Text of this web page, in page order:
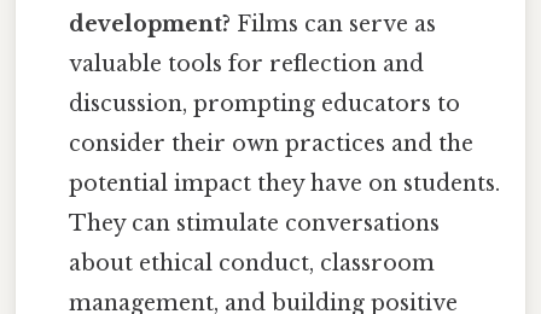
development? Films can serve as
valuable tools for reflection and
discussion, prompting educators to
consider their own practices and the
potential impact they have on students.
They can stimulate conversations
about ethical conduct, classroom
management, and building positive